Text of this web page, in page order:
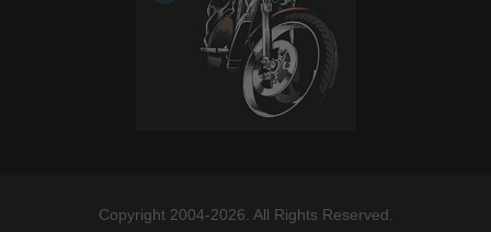
Copyright 2004-2026. All Rights Reserved.